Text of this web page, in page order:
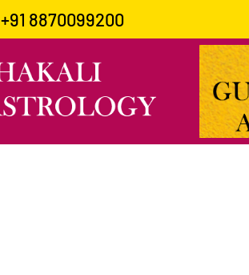
+91 8870099200